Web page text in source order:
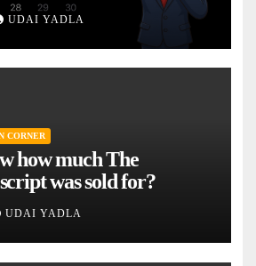
UDAI YADLA
CORNER
how much The
was sold for?
UDAI YADLA